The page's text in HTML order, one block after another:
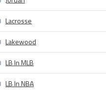
Lacrosse
Lakewood
LB In MLB
LB In NBA